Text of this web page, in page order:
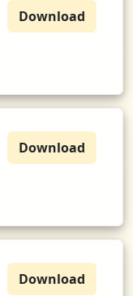
Download
Download
Download